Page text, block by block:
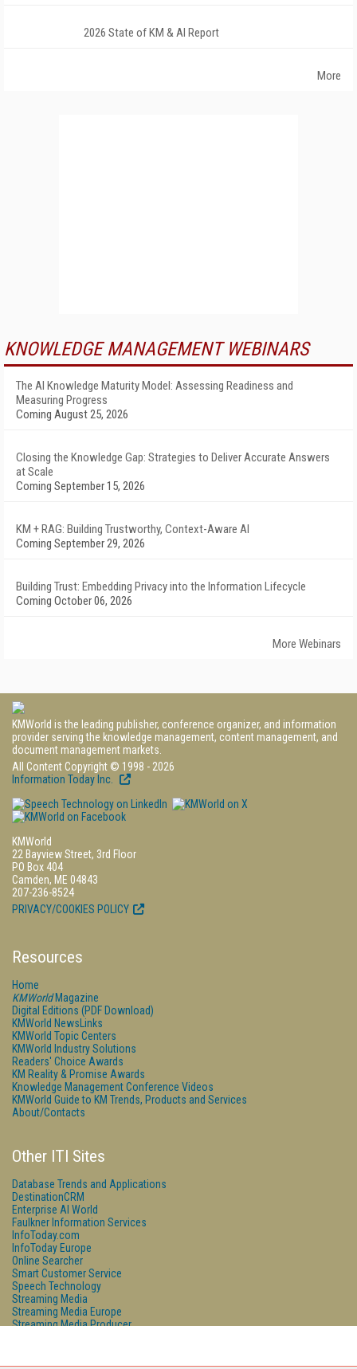
2026 State of KM & AI Report
More
KNOWLEDGE MANAGEMENT WEBINARS
The AI Knowledge Maturity Model: Assessing Readiness and
Measuring Progress
Coming August 25, 2026
Closing the Knowledge Gap: Strategies to Deliver Accurate Answers
at Scale
Coming September 15, 2026
KM + RAG: Building Trustworthy, Context-Aware AI
Coming September 29, 2026
Building Trust: Embedding Privacy into the Information Lifecycle
Coming October 06, 2026
More Webinars
KMWorld is the leading publisher, conference organizer, and information
provider serving the knowledge management, content management, and
document management markets.
All Content Copyright © 1998 - 2026
Information Today Inc.
KMWorld
22 Bayview Street, 3rd Floor
PO Box 404
Camden, ME 04843
207-236-8524
PRIVACY/COOKIES POLICY
Resources
Home
KMWorldMagazine
Digital Editions (PDF Download)
KMWorld NewsLinks
KMWorld Topic Centers
KMWorld Industry Solutions
Readers' Choice Awards
KM Reality & Promise Awards
Knowledge Management Conference Videos
KMWorld Guide to KM Trends, Products and Services
About/Contacts
Other ITI Sites
Database Trends and Applications
DestinationCRM
Enterprise AI World
Faulkner Information Services
InfoToday.com
InfoToday Europe
Online Searcher
Smart Customer Service
Speech Technology
Streaming Media
Streaming Media Europe
Streaming Media Producer